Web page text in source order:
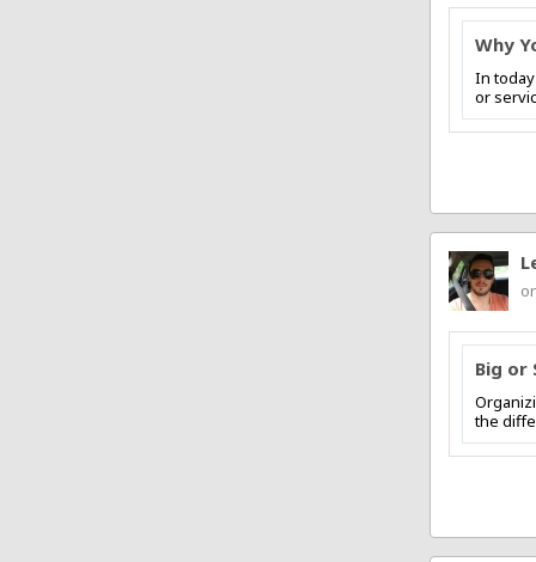
Why
In
or
Big or
the